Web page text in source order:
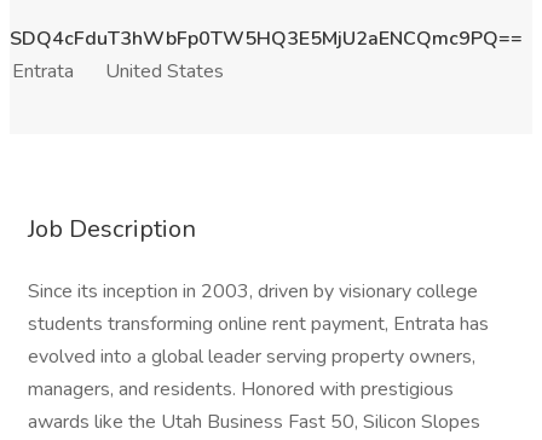
SDQ4cFduT3hWbFp0TW5HQ3E5MjU2aENCQmc9PQ==
Entrata
United States
Job Description
Since its inception in 2003, driven by visionary college
students transforming online rent payment, Entrata has
evolved into a global leader serving property owners,
managers, and residents. Honored with prestigious
awards like the Utah Business Fast 50, Silicon Slopes